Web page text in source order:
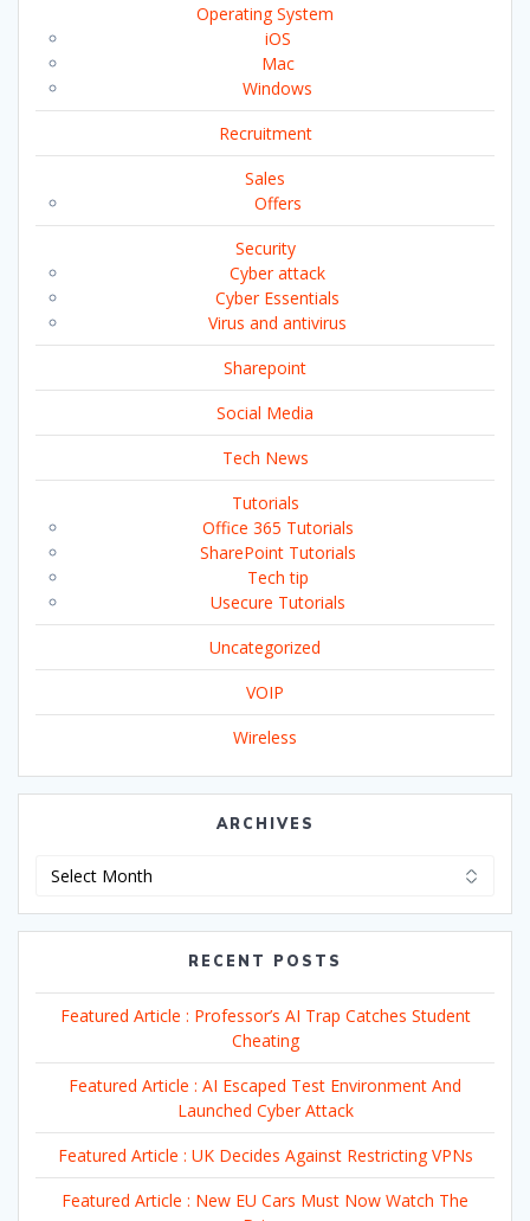
Operating System
iOS
Mac
Windows
Recruitment
Sales
Offers
Security
Cyber attack
Cyber Essentials
Virus and antivirus
Sharepoint
Social Media
Tech News
Tutorials
Office 365 Tutorials
SharePoint Tutorials
Tech tip
Usecure Tutorials
Uncategorized
VOIP
Wireless
ARCHIVES
RECENT POSTS
Featured Article : Professor’s AI Trap Catches Student
Cheating
Featured Article : AI Escaped Test Environment And
Launched Cyber Attack
Featured Article : UK Decides Against Restricting VPNs
Featured Article : New EU Cars Must Now Watch The